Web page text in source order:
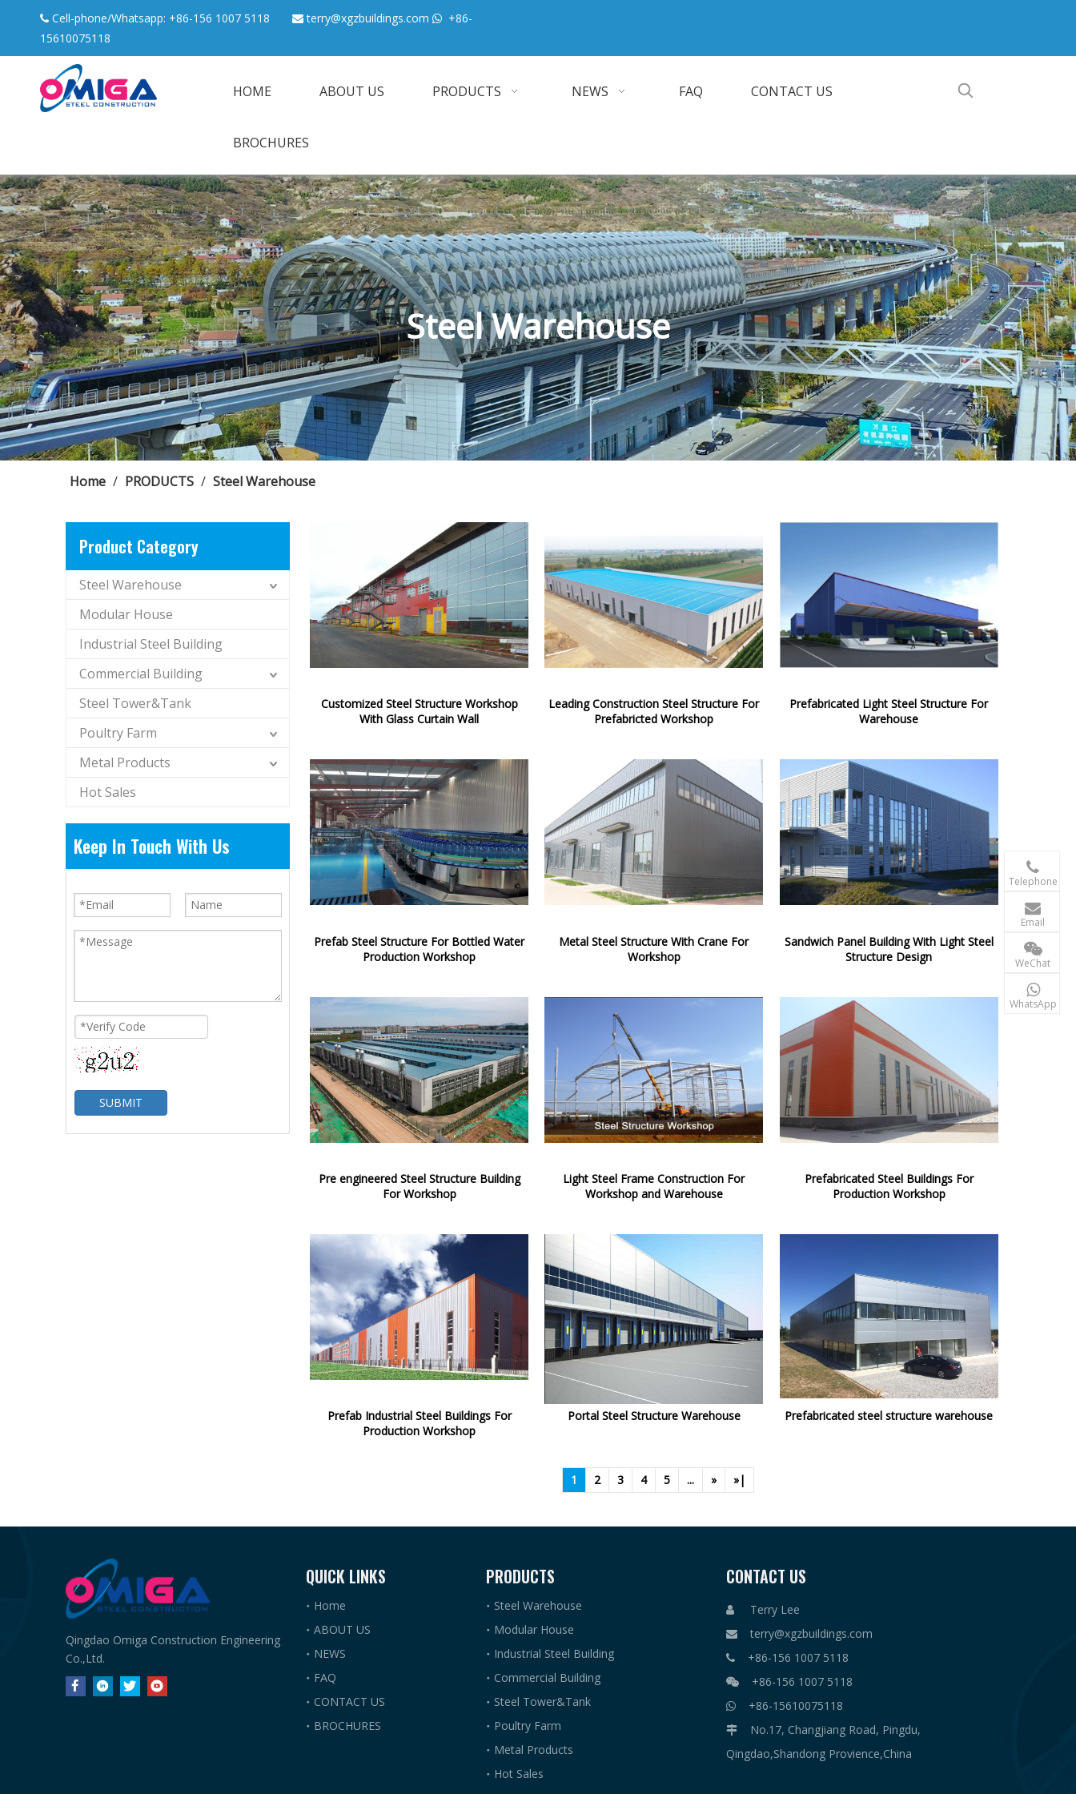
 Cell-phone/Whatsapp: +86-156 1007 5118 terry@xgzbuildings.com  +86-
15610075118
HOME ABOUT US PRODUCTS NEWS FAQ CONTACT US
BROCHURES
Steel Warehouse
Home / PRODUCTS / Steel Warehouse
Product Category
Steel Warehouse
Modular House
Industrial Steel Building
Commercial Building
Steel Tower&Tank
Poultry Farm
Metal Products
Hot Sales
Keep In Touch With Us
SUBMIT
Customized Steel Structure Workshop
With Glass Curtain Wall
Leading Construction Steel Structure For
Prefabricted Workshop
Prefabricated Light Steel Structure For
Warehouse
Prefab Steel Structure For Bottled Water
Production Workshop
Metal Steel Structure With Crane For
Workshop
Sandwich Panel Building With Light Steel
Structure Design
Pre engineered Steel Structure Building
For Workshop
Light Steel Frame Construction For
Workshop and Warehouse
Prefabricated Steel Buildings For
Production Workshop
Prefab Industrial Steel Buildings For
Production Workshop
Portal Steel Structure Warehouse Prefabricated steel structure warehouse
1 2 3 4 5 ... » »|
Qingdao Omiga Construction Engineering
Co.,Ltd.
QUICK LINKS
Home
ABOUT US
NEWS
FAQ
CONTACT US
BROCHURES
PRODUCTS
Steel Warehouse
Modular House
Industrial Steel Building
Commercial Building
Steel Tower&Tank
Poultry Farm
Metal Products
Hot Sales
CONTACT US
 Terry Lee
 terry@xgzbuildings.com
 +86-156 1007 5118
 +86-156 1007 5118
 +86-15610075118

No.17, Changjiang Road, Pingdu,
Qingdao,Shandong Provience,China

Telephone
+86-156

Email
WeChat
+86-156

WhatsApp
+86-